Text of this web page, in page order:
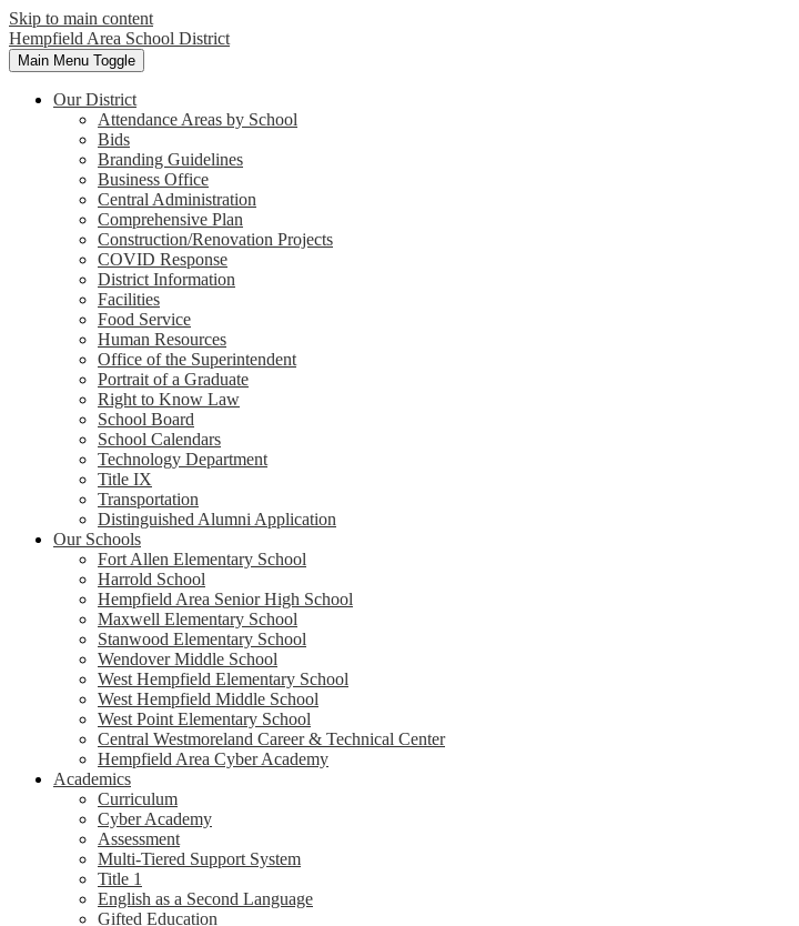
Skip to main content
Hempfield Area School District
Main Menu Toggle
Our District
Attendance Areas by School
Bids
Branding Guidelines
Business Office
Central Administration
Comprehensive Plan
Construction/Renovation Projects
COVID Response
District Information
Facilities
Food Service
Human Resources
Office of the Superintendent
Portrait of a Graduate
Right to Know Law
School Board
School Calendars
Technology Department
Title IX
Transportation
Distinguished Alumni Application
Our Schools
Fort Allen Elementary School
Harrold School
Hempfield Area Senior High School
Maxwell Elementary School
Stanwood Elementary School
Wendover Middle School
West Hempfield Elementary School
West Hempfield Middle School
West Point Elementary School
Central Westmoreland Career & Technical Center
Hempfield Area Cyber Academy
Academics
Curriculum
Cyber Academy
Assessment
Multi-Tiered Support System
Title 1
English as a Second Language
Gifted Education